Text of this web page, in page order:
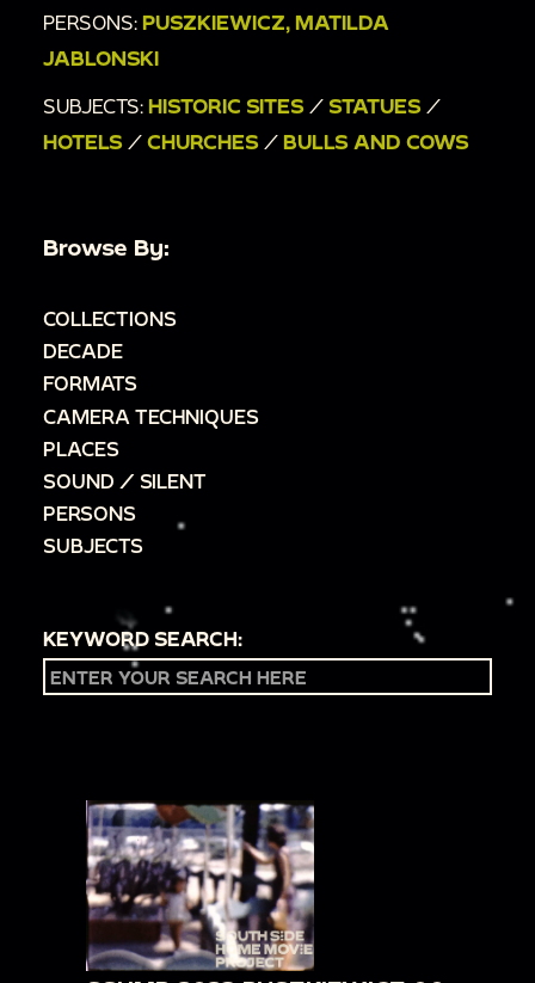
PERSONS: PUSZKIEWICZ, MATILDA
JABLONSKI
SUBJECTS: HISTORIC SITES / STATUES /
HOTELS / CHURCHES / BULLS AND COWS
Browse By:
COLLECTIONS
DECADE
FORMATS
CAMERA TECHNIQUES
PLACES
SOUND / SILENT
PERSONS
SUBJECTS
KEYWORD SEARCH: